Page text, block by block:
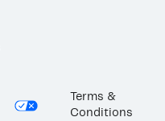
Terms &
Conditions